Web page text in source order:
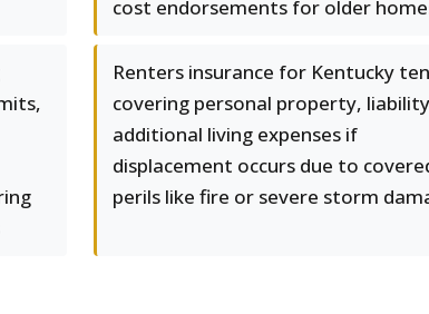
cost endorsements for older
Renters insurance for Kentucky
covering personal property,
additional living expenses if
displacement occurs due to
perils like fire or severe storm